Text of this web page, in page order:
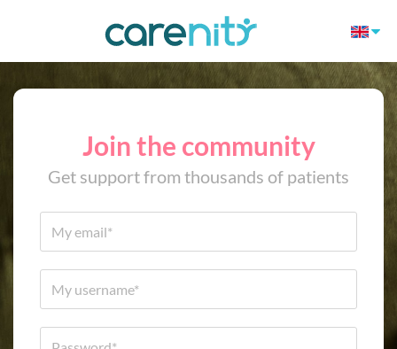
Join the community
Get support from thousands of patients